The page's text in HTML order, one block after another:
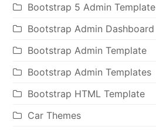
Bootstrap 5 Admin Template
Bootstrap Admin Dashboard
Bootstrap Admin Template
Bootstrap Admin Templates
Bootstrap HTML Template
Car Themes